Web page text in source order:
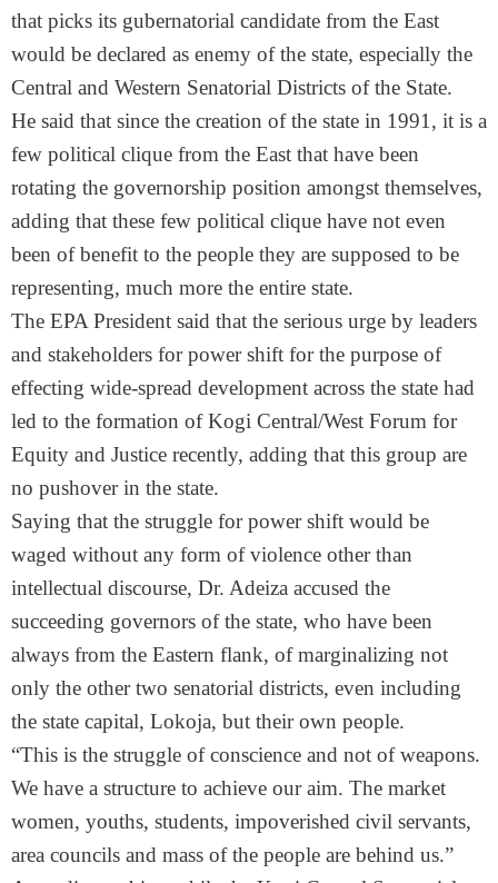
that picks its gubernatorial candidate from the East
would be declared as enemy of the state, especially the
Central and Western Senatorial Districts of the State.
He said that since the creation of the state in 1991, it is a
few political clique from the East that have been
rotating the governorship position amongst themselves,
adding that these few political clique have not even
been of benefit to the people they are supposed to be
representing, much more the entire state.
The EPA President said that the serious urge by leaders
and stakeholders for power shift for the purpose of
effecting wide-spread development across the state had
led to the formation of Kogi Central/West Forum for
Equity and Justice recently, adding that this group are
no pushover in the state.
Saying that the struggle for power shift would be
waged without any form of violence other than
intellectual discourse, Dr. Adeiza accused the
succeeding governors of the state, who have been
always from the Eastern flank, of marginalizing not
only the other two senatorial districts, even including
the state capital, Lokoja, but their own people.
“This is the struggle of conscience and not of weapons.
We have a structure to achieve our aim. The market
women, youths, students, impoverished civil servants,
area councils and mass of the people are behind us.”